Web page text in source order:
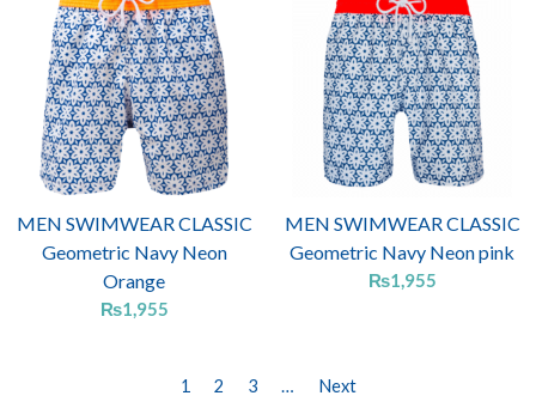
MEN SWIMWEAR CLASSIC
Geometric Navy Neon
Orange
₨1,955
MEN SWIMWEAR CLASSIC
Geometric Navy Neon pink
₨1,955
1 2 3 … Next